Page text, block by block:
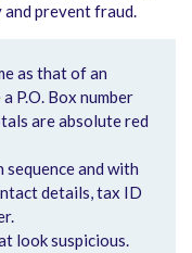
prevent fraud.
as that of an
P.O. Box number
are absolute red
and with
details, tax ID
look suspicious.